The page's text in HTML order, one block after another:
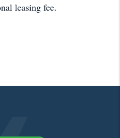
leasing fee.